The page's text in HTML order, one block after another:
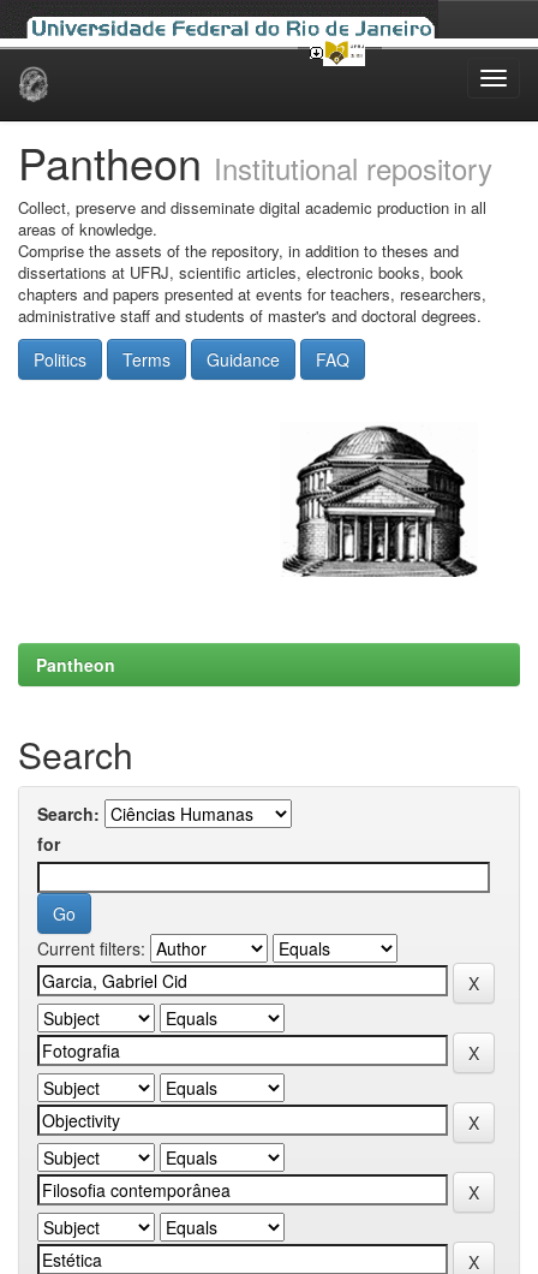
Skip
Pantheon Institutional repository
Collect, preserve and disseminate digital academic production in all
areas of knowledge.
Comprise the assets of the repository, in addition to theses and
dissertations at UFRJ, scientific articles, electronic books, book
chapters and papers presented at events for teachers, researchers,
administrative staff and students of master's and doctoral degrees.
Politics Terms Guidance FAQ
Pantheon
Search
Search:
for
Current filters: